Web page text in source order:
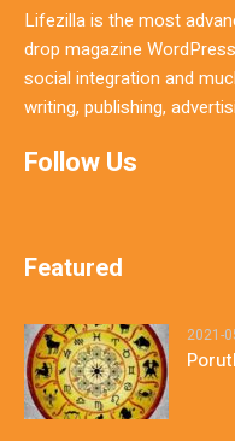
Lifezilla is the most
drop magazine
social integration and
writing, publishing,
Follow Us
Featured
2021-